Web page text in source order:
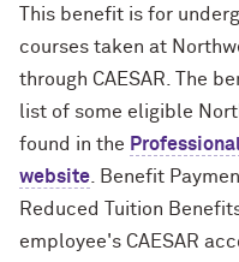
This benefit is for
courses taken at
through CAESAR. The
list of some eligible
found in the
website . Benefit
Reduced Tuition
employee's CAESAR